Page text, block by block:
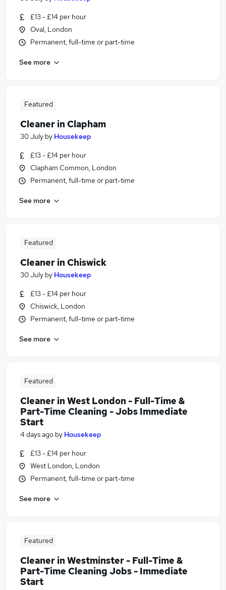
£13 - £14 per hour
Oval, London
Permanent, full-time or part-time
See more
Featured
Cleaner in Clapham
30 July by Housekeep
£13 - £14 per hour
Clapham Common, London
Permanent, full-time or part-time
See more
Featured
Cleaner in Chiswick
30 July by Housekeep
£13 - £14 per hour
Chiswick, London
Permanent, full-time or part-time
See more
Featured
Cleaner in West London - Full-Time &
Part-Time Cleaning - Jobs Immediate
Start
4 days ago by Housekeep
£13 - £14 per hour
West London, London
Permanent, full-time or part-time
See more
Featured
Cleaner in Westminster - Full-Time &
Part-Time Cleaning Jobs - Immediate
Start